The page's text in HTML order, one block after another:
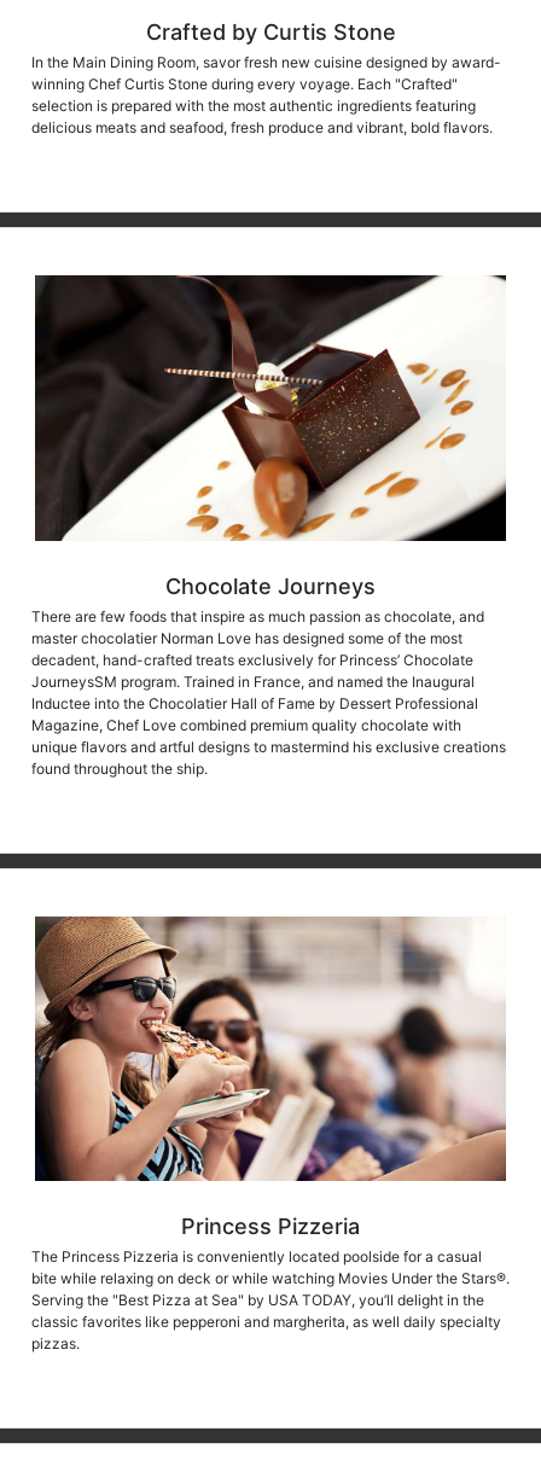
Crafted by Curtis Stone
In the Main Dining Room, savor fresh new cuisine designed by award-
winning Chef Curtis Stone during every voyage. Each "Crafted"
selection is prepared with the most authentic ingredients featuring
delicious meats and seafood, fresh produce and vibrant, bold flavors.
Chocolate Journeys
There are few foods that inspire as much passion as chocolate, and
master chocolatier Norman Love has designed some of the most
decadent, hand-crafted treats exclusively for Princess’ Chocolate
JourneysSM program. Trained in France, and named the Inaugural
Inductee into the Chocolatier Hall of Fame by Dessert Professional
Magazine, Chef Love combined premium quality chocolate with
unique flavors and artful designs to mastermind his exclusive creations
found throughout the ship.
Princess Pizzeria
The Princess Pizzeria is conveniently located poolside for a casual
bite while relaxing on deck or while watching Movies Under the Stars®.
Serving the "Best Pizza at Sea" by USA TODAY, you’ll delight in the
classic favorites like pepperoni and margherita, as well daily specialty
pizzas.